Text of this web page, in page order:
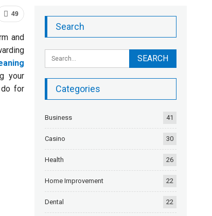
49
and
your
do for
Search
Categories
Business 41
Casino 30
Health 26
Home Improvement 22
Dental 22